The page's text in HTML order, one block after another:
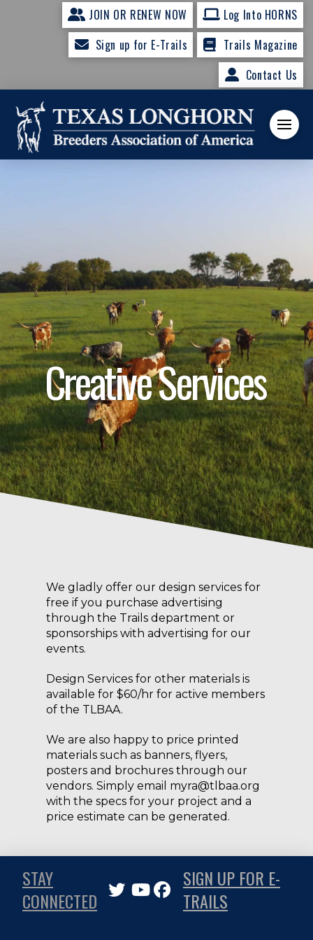
JOIN OR RENEW NOW
Log Into HORNS
Sign up for E-Trails
Trails Magazine
Contact Us
Creative Services
We gladly offer our design services for
free if you purchase advertising
through the Trails department or
sponsorships with advertising for our
events.
Design Services for other materials is
available for $60/hr for active members
of the TLBAA.
We are also happy to price printed
materials such as banners, flyers,
posters and brochures through our
vendors. Simply email myra@tlbaa.org
with the specs for your project and a
price estimate can be generated.
STAY
CONNECTED
SIGN UP FOR E-
TRAILS